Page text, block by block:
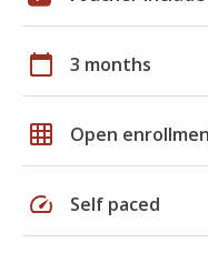
calendar_today 3 months
grid_on Open
speed Self paced